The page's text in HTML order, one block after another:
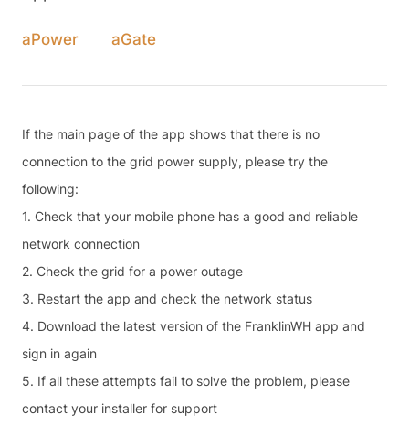
aPower aGate
If the main page of the app shows that there is no
connection to the grid power supply, please try the
following:
1. Check that your mobile phone has a good and reliable
network connection
2. Check the grid for a power outage
3. Restart the app and check the network status
4. Download the latest version of the FranklinWH app and
sign in again
5. If all these attempts fail to solve the problem, please
contact your installer for support